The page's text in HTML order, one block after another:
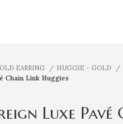
EARRING
HUGGIE - GOLD
Chain Link Huggies
Luxe Pavé